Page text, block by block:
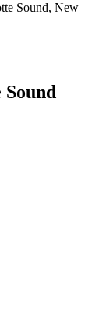
Sound, New